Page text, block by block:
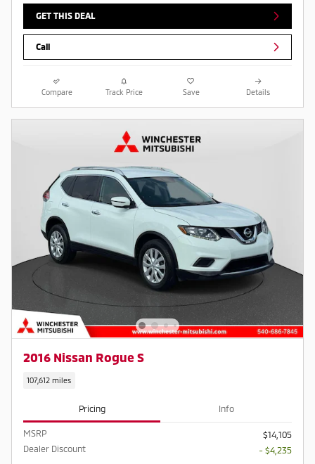
GET THIS DEAL
Call
Compare Track Price Save Details
2016 Nissan Rogue S
107,612 miles
Pricing Info
MSRP
$14,105
Dealer Discount
- $4,235